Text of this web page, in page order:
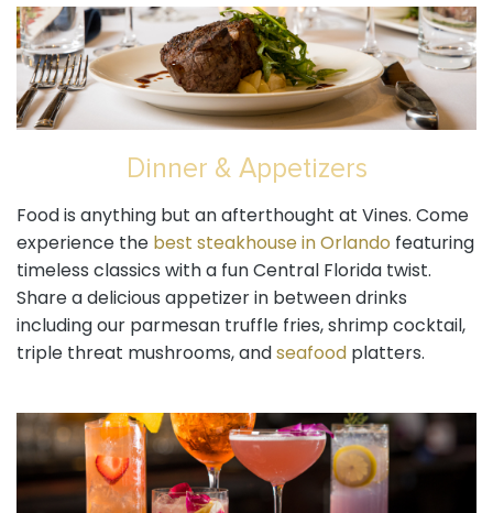
Dinner & Appetizers
Food is anything but an afterthought at Vines. Come
experience thebest steakhouse in Orlando featuring
timeless classics with a fun Central Florida twist.
Share a delicious appetizer in between drinks
including our parmesan truffle fries, shrimp cocktail,
triple threat mushrooms, andseafoodplatters.